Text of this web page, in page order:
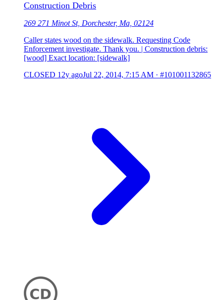
Construction Debris
269 271 Minot St, Dorchester, Ma, 02124
Caller states wood on the sidewalk. Requesting Code
Enforcement investigate. Thank you. | Construction debris:
[wood] Exact location: [sidewalk]
CLOSED 12y agoJul 22, 2014, 7:15 AM · #101001132865